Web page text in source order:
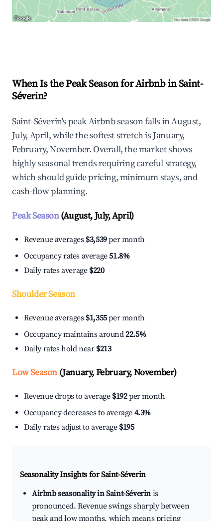
When Is the Peak Season for Airbnb in Saint-
Séverin?
Saint-Séverin's peak Airbnb season falls in August,
July, April, while the softest stretch is January,
February, November. Overall, the market shows
highly seasonal trends requiring careful strategy,
which should guide pricing, minimum stays, and
cash-flow planning.
Peak Season(August, July, April)
Revenue averages $3,539per month
Occupancy rates average51.8%
Daily rates average $220
Shoulder Season
Revenue averages $1,355per month
Occupancy maintains around22.5%
Daily rates hold near $213
Low Season(January, February, November)
Revenue drops to average $192per month
Occupancy decreases to average 4.3%
Daily rates adjust to average $195
Seasonality Insights for Saint-Séverin
Airbnb seasonality in Saint-Séverin is
pronounced. Revenue swings sharply between
peak and low months, which means pricing